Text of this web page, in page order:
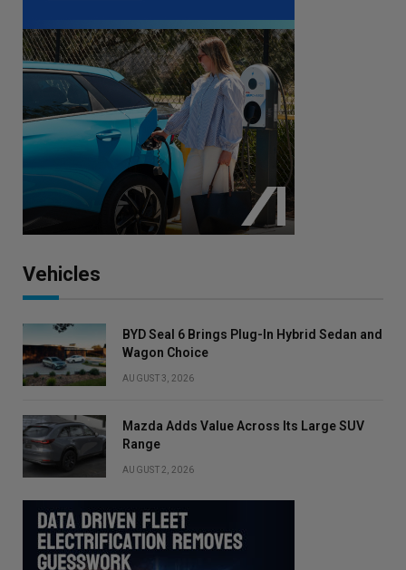
Vehicles
BYD Seal 6 Brings Plug-In Hybrid Sedan and
Wagon Choice
AUGUST 3, 2026
Mazda Adds Value Across Its Large SUV
Range
AUGUST 2, 2026